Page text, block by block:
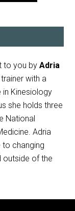
to you byAdria
with a
Kinesiology
she holds three
National
Adria
to changing
outside of the